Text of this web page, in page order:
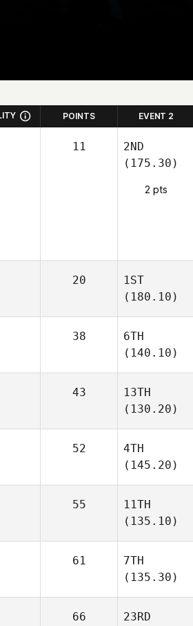
POINTS EVENT 2
11
2ND
(175.30)
2 pts
20
1ST
(180.10)
38
6TH
(140.10)
43
13TH
(130.20)
52
4TH
(145.20)
55
11TH
(135.10)
61
7TH
(135.30)
66
23RD